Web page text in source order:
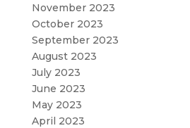
November 2023
October 2023
September 2023
August 2023
July 2023
June 2023
May 2023
April 2023